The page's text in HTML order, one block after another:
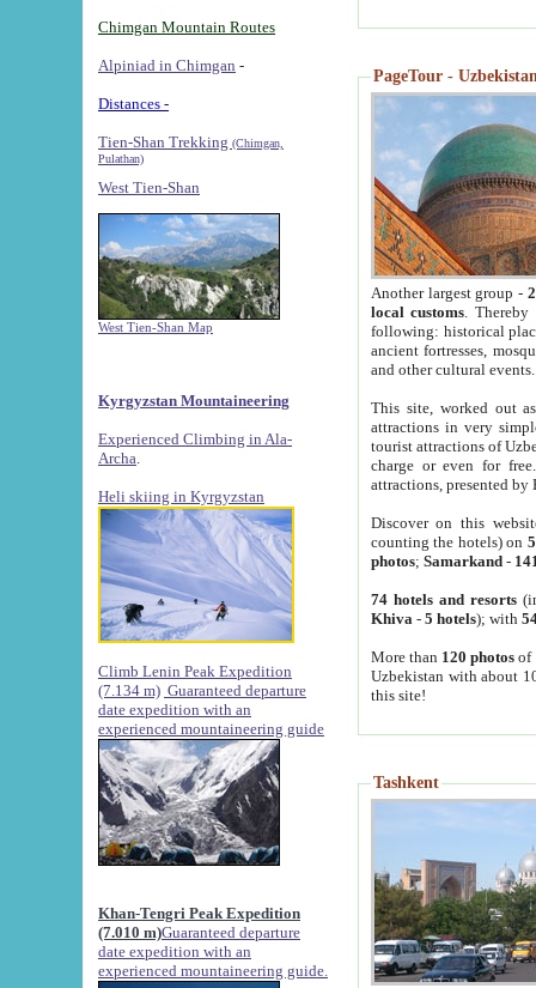
Chimgan Mountain Routes
Alpiniad in Chimgan -
Distances -
Tien-Shan Trekking (Chimgan,
Pulathan)
West Tien-Shan
West Tien-Shan Map
Kyrgyzstan Mountaineering
Experienced Climbing in Ala-
Archa
Heli skiing in Kyrgyzstan
Climb Lenin Peak Expedition
(7.134 m) Guaranteed departure
date expedition with an
experienced mountaineering guide
Khan-Tengri Peak Expedition
(7.010 m)Guaranteed departure
date expedition with an
experienced mountaineering guide.
PageTour -
Another largest group -
local customs. Thereby
following: historical
ancient fortresses,
and other cultural events.
This site, worked out
attractions in very
tourist attractions of
charge or even for
attractions, presented by
Discover on this
counting the hotels) on
photos; Samarkand-
74 hotels and resorts
Khiva - 5 hotels); with
More than 120 photosof
Uzbekistan with about
this site!
Tashkent